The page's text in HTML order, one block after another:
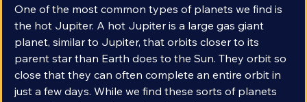
One of the most common types of planets we find is
the hot Jupiter. A hot Jupiter is a large gas giant
planet, similar to Jupiter, that orbits closer to its
parent star than Earth does to the Sun. They orbit so
close that they can often complete an entire orbit in